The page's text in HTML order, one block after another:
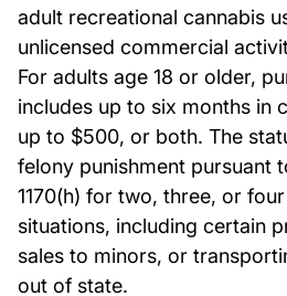
adult recreational cannabis
unlicensed commercial
For adults age 18 or older,
includes up to six months in
up to $500, or both. The
felony punishment pursuant
1170(h) for two, three, or
situations, including certain
sales to minors, or
out of state.